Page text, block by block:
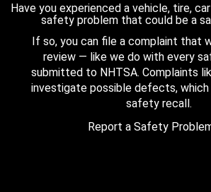
Have you experienced a vehicle, tire,
safety problem that could be a
If so, you can file a complaint that
review — like we do with every
submitted to NHTSA. Complaints
investigate possible defects,
safety recall.
Report a Safety